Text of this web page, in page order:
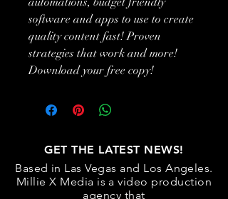
software and apps to use to create
quality content fast! Proven
strategies that work and more!
Download your free copy!
GET THE LATEST NEWS!
Based in Las Vegas and Los Angeles.
Millie X Media is a video production
agency that